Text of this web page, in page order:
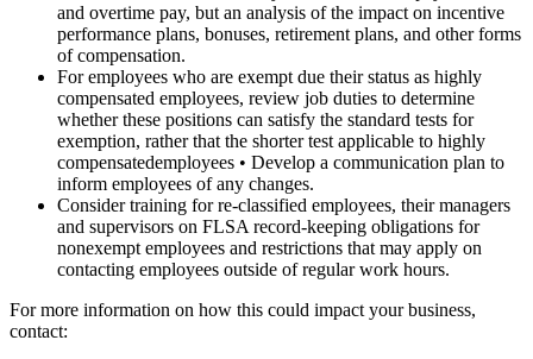
and overtime pay, but an analysis of the impact on incentive
performance plans, bonuses, retirement plans, and other forms
of compensation.
For employees who are exempt due their status as highly
compensated employees, review job duties to determine
whether these positions can satisfy the standard tests for
exemption, rather that the shorter test applicable to highly
compensatedemployees • Develop a communication plan to
inform employees of any changes.
Consider training for re-classified employees, their managers
and supervisors on FLSA record-keeping obligations for
nonexempt employees and restrictions that may apply on
contacting employees outside of regular work hours.
For more information on how this could impact your business,
contact: